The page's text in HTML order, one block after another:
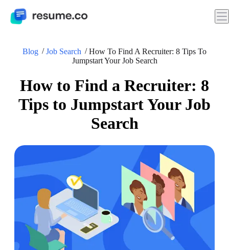
Blog Job Search
How To Find A Recruiter: 8 Tips To
Jumpstart Your Job Search
How to Find a Recruiter: 8
Tips to Jumpstart Your Job
Search